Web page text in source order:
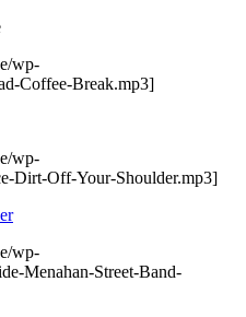
wp-
Coffee-Break.mp3]
wp-
Dirt-Off-Your-Shoulder.mp3]
wp-
Menahan-Street-Band-